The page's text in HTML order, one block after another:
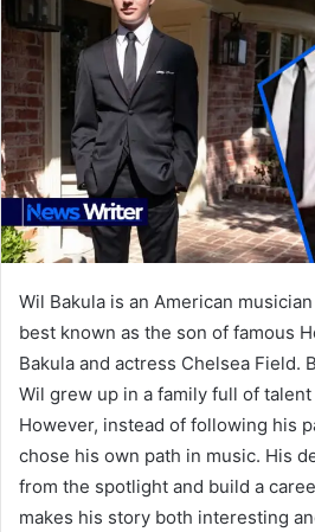
Wil Bakula is an American
best known as the son of famous
Bakula and actress Chelsea Field.
Wil grew up in a family full of
However, instead of following his
chose his own path in music. His
from the spotlight and build a
makes his story both interesting